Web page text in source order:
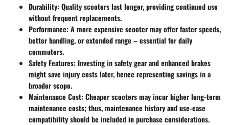
Durability: Quality scooters last longer, providing continued use
without frequent replacements.
Performance: A more expensive scooter may offer faster speeds,
better handling, or extended range – essential for daily
commuters.
Safety Features: Investing in safety gear and enhanced brakes
might save injury costs later, hence representing savings in a
broader scope.
Maintenance Cost: Cheaper scooters may incur higher long-term
maintenance costs; thus, maintenance history and use-case
compatibility should be included in purchase considerations.